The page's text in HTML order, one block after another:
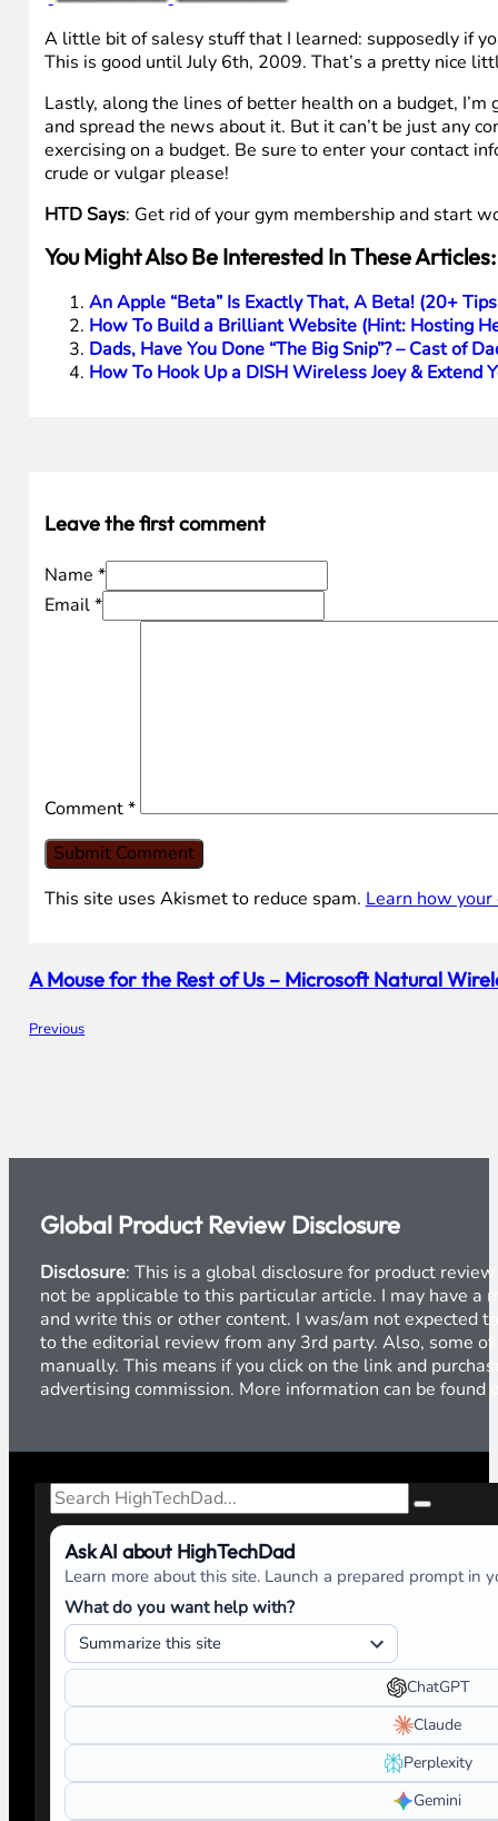
A little bit of salesy stuff that I learned: supposedly if
This is good until July 6th, 2009. That’s a pretty nice
Lastly, along the lines of better health on a budget,
and spread the news about it. But it can’t be just any
exercising on a budget. Be sure to enter your contact
crude or vulgar please!
HTD Says: Get rid of your gym membership and start
You Might Also Be Interested In These Articles:
An Apple “Beta” Is Exactly That, A Beta! (20+
How To Build a Brilliant Website (Hint: Hosting
Dads, Have You Done “The Big Snip”? – Cast of
How To Hook Up a DISH Wireless Joey &
Leave the first comment
Name *
Email *
Comment*
This site uses Akismet to reduce spam. Learn how
Previous
A Mouse for the Rest of Us – Microsoft Natural
Global Product Review Disclosure
Disclosure: This is a global disclosure for product
not be applicable to this particular article. I may have a
and write this or other content. I was/am not expected
to the editorial review from any 3rd party. Also, some
manually. This means if you click on the link and
advertising commission. More information can be found
Search
Ask AI about HighTechDad
Learn more about this site. Launch a prepared prompt in
What do you want help with?
ChatGPT
Claude
Perplexity
Gemini